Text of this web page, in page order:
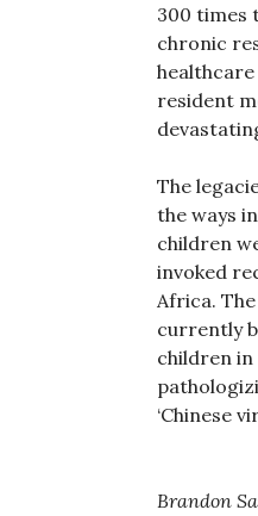
300 times
chronic
healthcare
resident
The
the ways
children
invoked
Africa.
currently
children in
‘Chinese
Brandon